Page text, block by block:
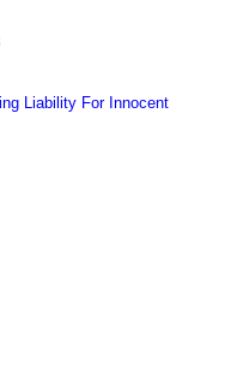
Liability For Innocent